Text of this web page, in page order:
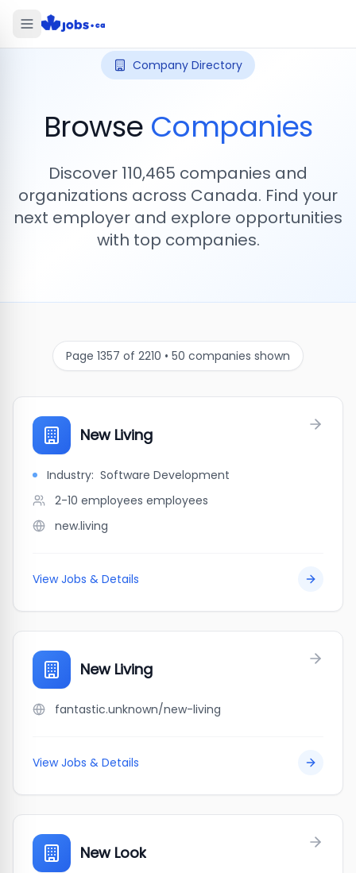
Company Directory
Browse Companies
Discover 110,465 companies and
organizations across Canada. Find your
next employer and explore opportunities
with top companies.
Page 1357 of 2210 • 50 companies shown
New Living
Industry: Software Development
2-10 employees employees
new.living
View Jobs & Details
New Living
fantastic.unknown/new-living
View Jobs & Details
New Look